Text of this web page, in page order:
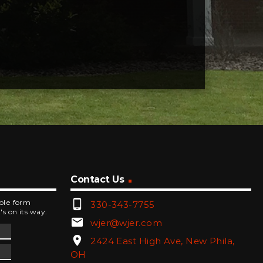
form
on its way.
Contact Us
phone_android 330-343-7755
email wjer@wjer.com
location_on
2424 East High Ave, New Phila,
OH